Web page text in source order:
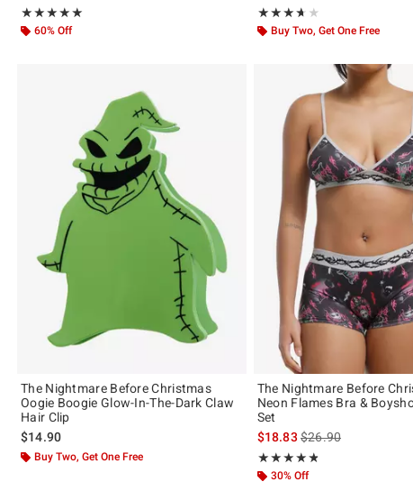
★★★★★
Rating, 4.944 out of 5
★★★★★
60% Off
★★★★★
Rating, 3.667 out of 5
★★★★★
Buy Two, Get One Free
The Nightmare Before Christmas
Oogie Boogie Glow-In-The-Dark Claw
Hair Clip
$14.90
Buy Two, Get One Free
The Nightmare Before
Neon Flames Bra &
Set
$18.83 is sales price, the
$26.90
★★★★★
Rating, 4.833 out of 5
★★★★★
30% Off